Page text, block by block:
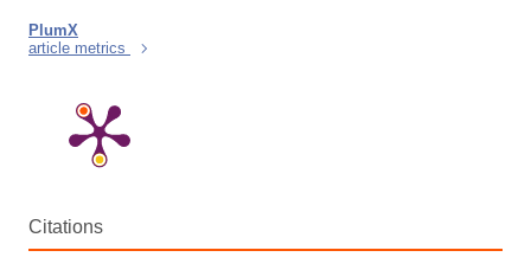
PlumX
article metrics
Citations